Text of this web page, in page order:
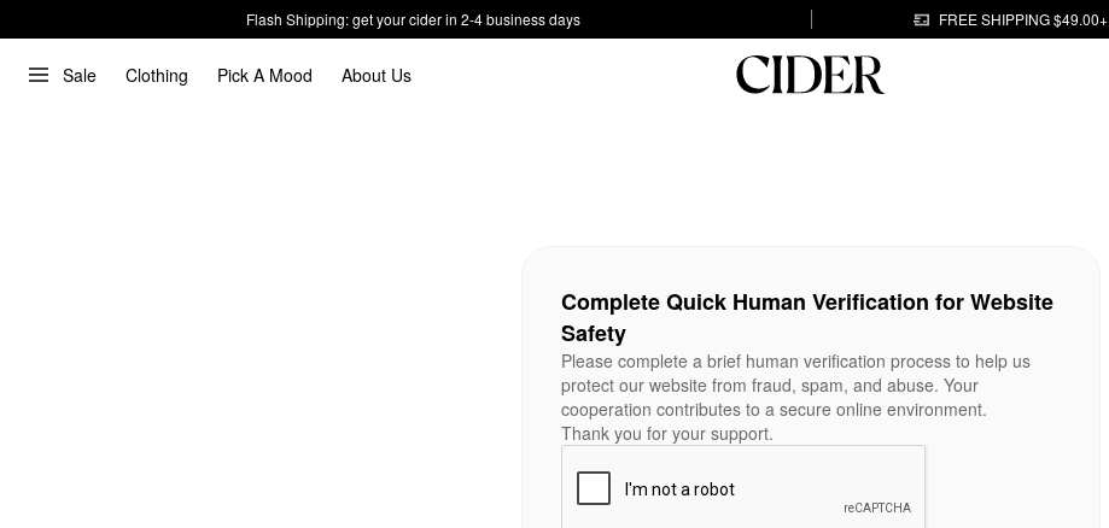
Flash Shipping: get your cider in 2-4 business days FREE SHIPPING $49.00+
Sale Clothing Pick A Mood About Us
Complete Quick Human Verification for Website
Safety
Please complete a brief human verification process to help us
protect our website from fraud, spam, and abuse. Your
cooperation contributes to a secure online environment.
Thank you for your support.